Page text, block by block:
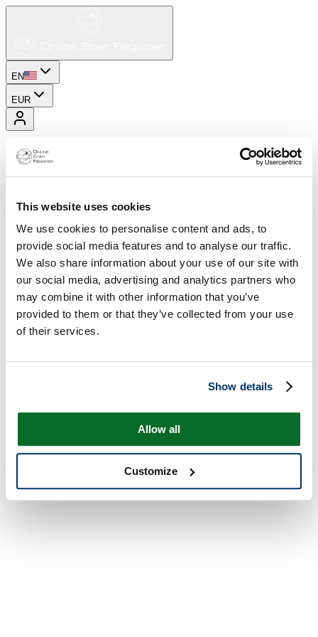
This website uses cookies
We use cookies to personalise content and ads, to
provide social media features and to analyse our traffic.
We also share information about your use of our site with
our social media, advertising and analytics partners who
may combine it with other information that you’ve
provided to them or that they’ve collected from your use
of their services.
Show details
Allow all
Customize
EN
EUR